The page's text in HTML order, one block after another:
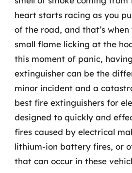
heart starts racing as you
of the road, and that’s when
small flame licking at the
this moment of panic,
extinguisher can be the
minor incident and a
best fire extinguishers for
designed to quickly and
fires caused by electrical
lithium-ion battery fires, or
that can occur in these